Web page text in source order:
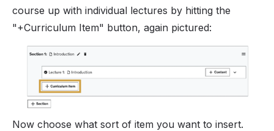
course up with individual lectures by hitting the
"+Curriculum Item" button, again pictured:
Now choose what sort of item you want to insert.